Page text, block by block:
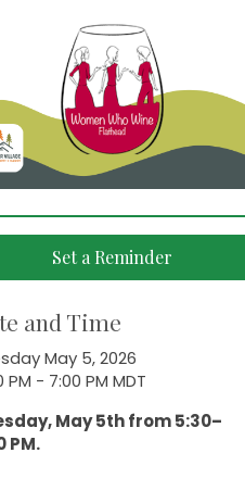
Set a Reminder
and Time
May 5, 2026
PM - 7:00 PM MDT
May 5th from 5:30–
PM.